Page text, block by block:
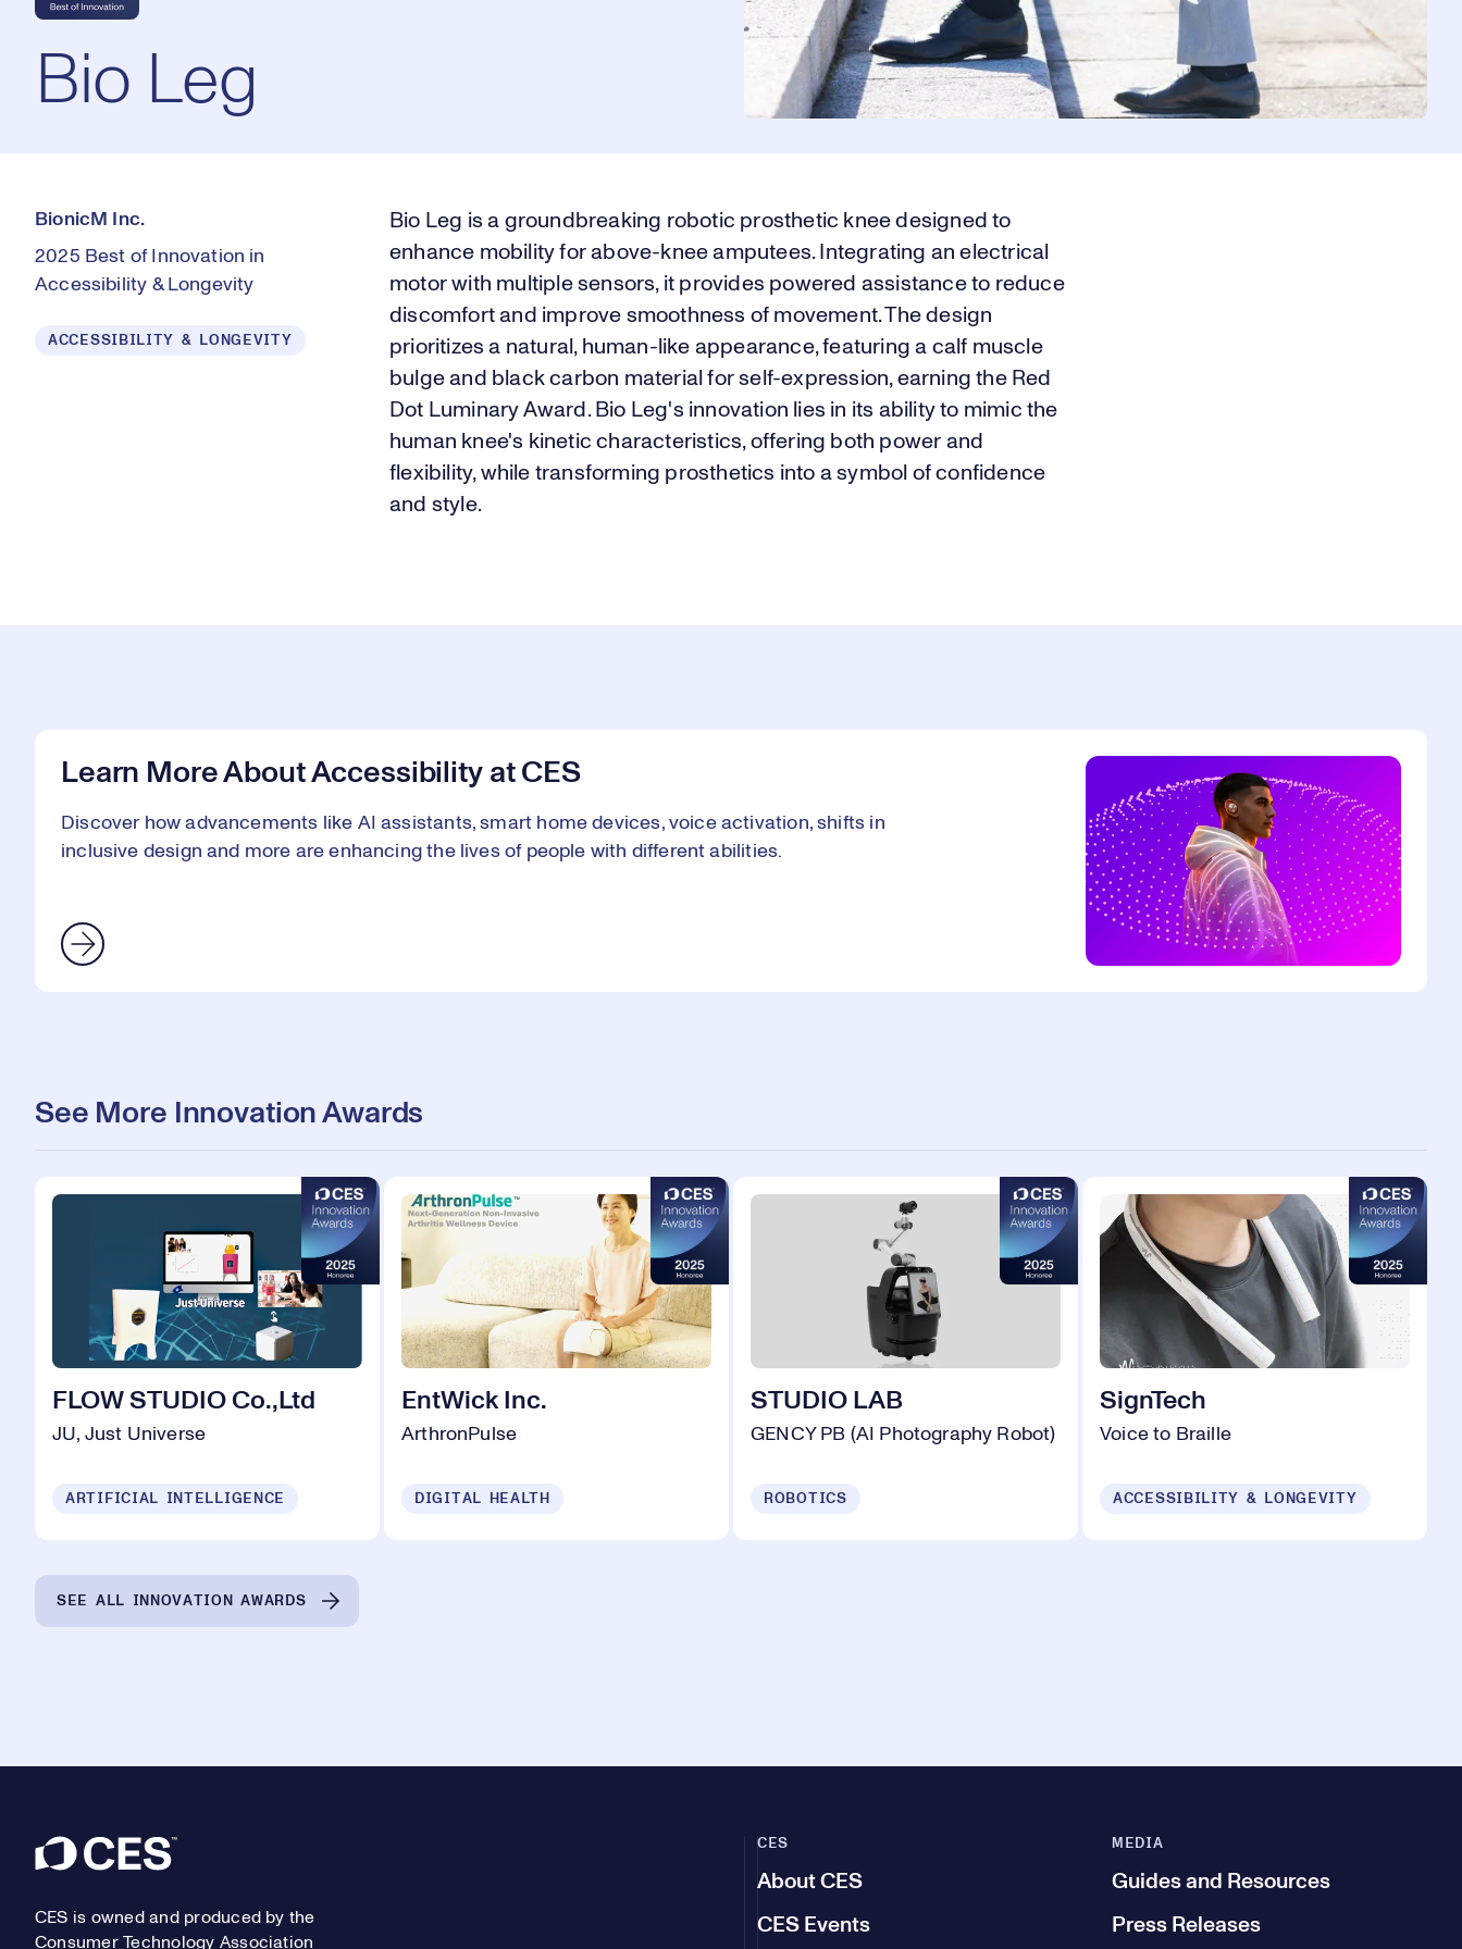
Bio Leg
BionicM Inc.
2025 Best of Innovation in
Accessibility & Longevity
ACCESSIBILITY & LONGEVITY
Bio Leg is a groundbreaking robotic prosthetic knee designed to
enhance mobility for above-knee amputees. Integrating an electrical
motor with multiple sensors, it provides powered assistance to reduce
discomfort and improve smoothness of movement. The design
prioritizes a natural, human-like appearance, featuring a calf muscle
bulge and black carbon material for self-expression, earning the Red
Dot Luminary Award. Bio Leg's innovation lies in its ability to mimic the
human knee's kinetic characteristics, offering both power and
flexibility, while transforming prosthetics into a symbol of confidence
and style.
Learn More About Accessibility at CES
Discover how advancements like AI assistants, smart home devices, voice activation, shifts in
inclusive design and more are enhancing the lives of people with different abilities.
See More Innovation Awards
FLOW STUDIO Co.,Ltd
JU, Just Universe
ARTIFICIAL INTELLIGENCE
EntWick Inc.
ArthronPulse
DIGITAL HEALTH
STUDIO LAB
GENCY PB (AI Photography Robot)
ROBOTICS
SignTech
Voice to Braille
ACCESSIBILITY & LONGEVITY
SEE ALL INNOVATION AWARDS
Footer
CES is owned and produced by the
Consumer Technology Association
CES
About CES
CES Events
MEDIA
Guides and Resources
Press Releases